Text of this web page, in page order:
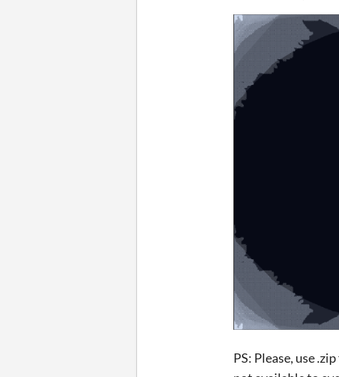
PS: Please, use